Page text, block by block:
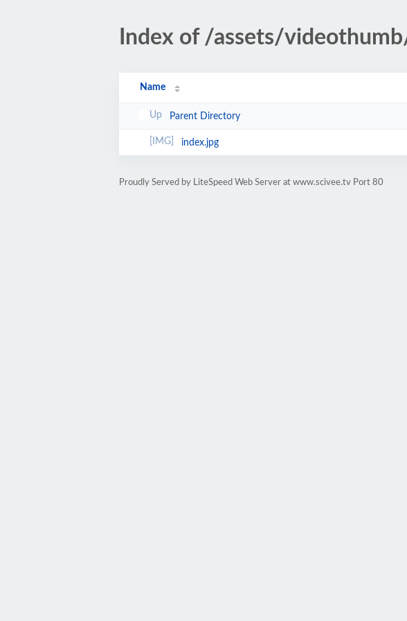
Index of /assets/
Name
Parent Directory
index.jpg
Proudly Served by LiteSpeed Web Server at www.scivee.tv Port 80